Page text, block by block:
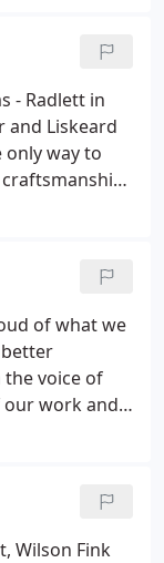
you a
- Radlett in
and Liskeard
only way to
to fully
room
of what we
voice of
our work and
German
Wilson Fink